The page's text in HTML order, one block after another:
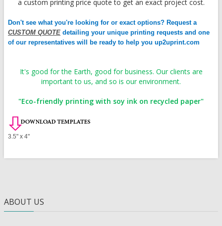
a custom printing price quote to get an exact project cost.
Don't see what you're looking for or exact options? Request a
CUSTOM QUOTE detailing your unique printing requests and one
of our representatives will be ready to help you up2uprint.com
It's good for the Earth, good for business. Our clients are
important to us, and so is our environment.
"Eco-friendly printing with soy ink on recycled paper"
3.5" x 4"
ABOUT US